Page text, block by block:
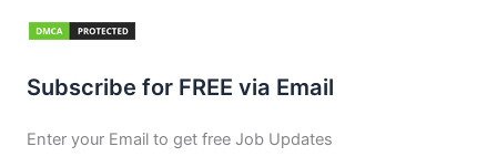
Subscribe for FREE via Email
Enter your Email to get free Job Updates